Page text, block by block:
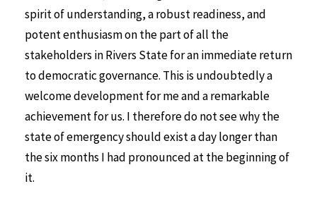
spirit of understanding, a robust readiness, and
potent enthusiasm on the part of all the
stakeholders in Rivers State for an immediate return
to democratic governance. This is undoubtedly a
welcome development for me and a remarkable
achievement for us. I therefore do not see why the
state of emergency should exist a day longer than
the six months I had pronounced at the beginning of
it.